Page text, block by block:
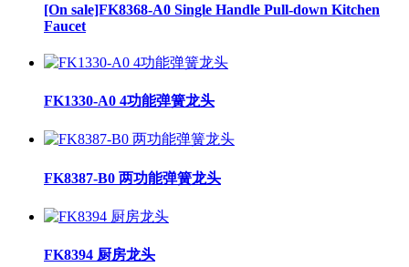
[On sale]FK8368-A0 Single Handle Pull-down Kitchen
Faucet
FK1330-A0 4功能弹簧龙头
FK8387-B0 两功能弹簧龙头
FK8394 厨房龙头